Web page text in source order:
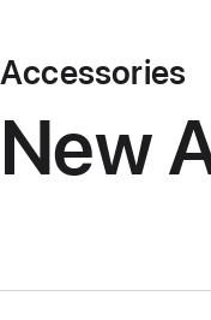
Accessories
New